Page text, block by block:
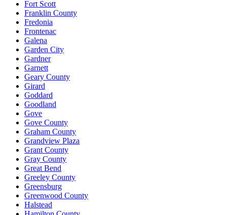
Fort Scott
Franklin County
Fredonia
Frontenac
Galena
Garden City
Gardner
Garnett
Geary County
Girard
Goddard
Goodland
Gove
Gove County
Graham County
Grandview Plaza
Grant County
Gray County
Great Bend
Greeley County
Greensburg
Greenwood County
Halstead